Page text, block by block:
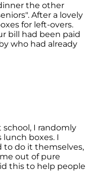
the other
After a lovely
for left-overs.
bill had been paid
who had already
I randomly
lunch boxes. I
to do it themselves,
out of pure
this to help people